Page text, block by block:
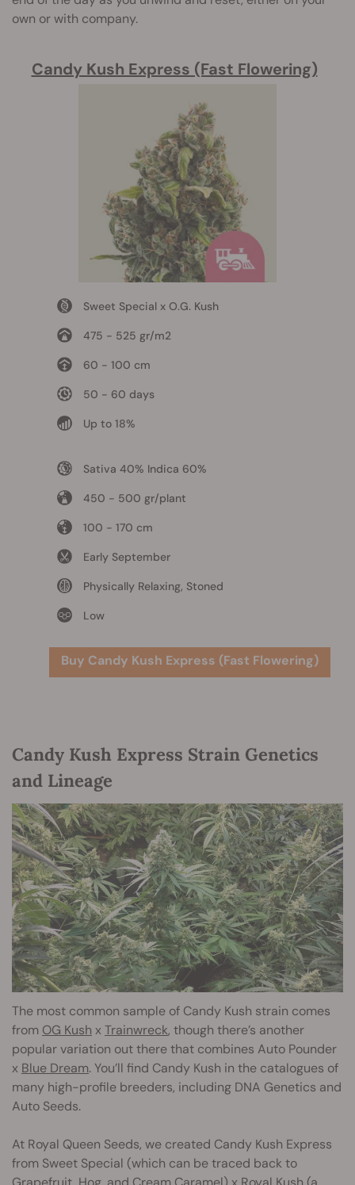
own or with company.
Candy Kush Express (Fast Flowering)
Sweet Special x O.G. Kush
475 - 525 gr/m2
60 - 100 cm
50 - 60 days
Up to 18%
Sativa 40% Indica 60%
450 - 500 gr/plant
100 - 170 cm
Early September
Physically Relaxing, Stoned
Low
Buy Candy Kush Express (Fast Flowering)
Candy Kush Express Strain Genetics
and Lineage
The most common sample of Candy Kush strain comes
from OG Kush x Trainwreck, though there’s another
popular variation out there that combines Auto Pounder
x Blue Dream. You’ll find Candy Kush in the catalogues of
many high-profile breeders, including DNA Genetics and
Auto Seeds.
At Royal Queen Seeds, we created Candy Kush Express
from Sweet Special (which can be traced back to